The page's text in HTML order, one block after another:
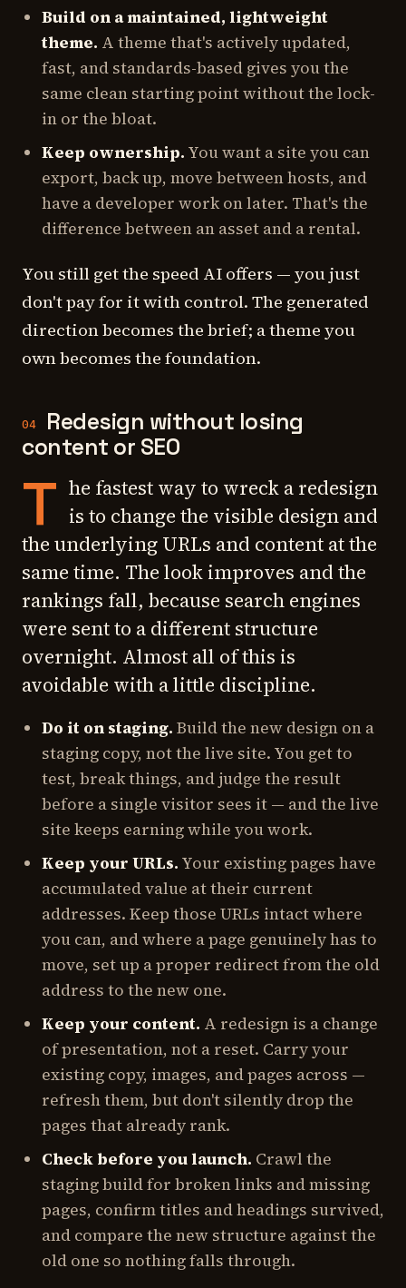
Build on a maintained, lightweight
theme. A theme that's actively updated,
fast, and standards-based gives you the
same clean starting point without the lock-
in or the bloat.
Keep ownership. You want a site you can
export, back up, move between hosts, and
have a developer work on later. That's the
difference between an asset and a rental.
You still get the speed AI offers — you just
don't pay for it with control. The generated
direction becomes the brief; a theme you
own becomes the foundation.
04
Redesign without losing
content or SEO
T he fastest way to wreck a redesign
is to change the visible design and
the underlying URLs and content at the
same time. The look improves and the
rankings fall, because search engines
were sent to a different structure
overnight. Almost all of this is
avoidable with a little discipline.
Do it on staging. Build the new design on a
staging copy, not the live site. You get to
test, break things, and judge the result
before a single visitor sees it — and the live
site keeps earning while you work.
Keep your URLs. Your existing pages have
accumulated value at their current
addresses. Keep those URLs intact where
you can, and where a page genuinely has to
move, set up a proper redirect from the old
address to the new one.
Keep your content. A redesign is a change
of presentation, not a reset. Carry your
existing copy, images, and pages across —
refresh them, but don't silently drop the
pages that already rank.
Check before you launch. Crawl the
staging build for broken links and missing
pages, confirm titles and headings survived,
and compare the new structure against the
old one so nothing falls through.